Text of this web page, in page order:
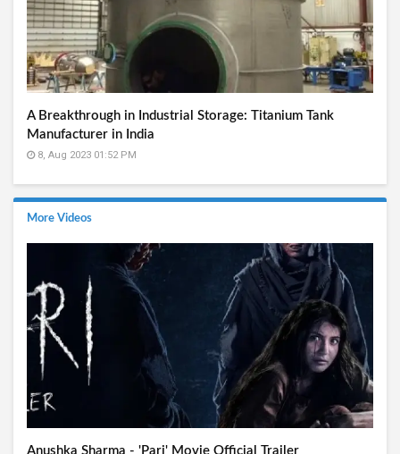
A Breakthrough in Industrial Storage: Titanium Tank
Manufacturer in India
8, Aug 2023 01:52 PM
More Videos
Anushka Sharma - 'Pari' Movie Official Trailer